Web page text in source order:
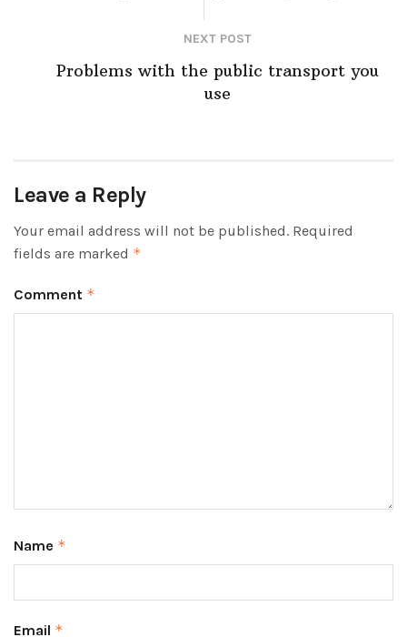
NEXT POST
Problems with the public transport you
use
Leave a Reply
Your email address will not be published. Required
fields are marked *
Comment *
Name *
Email *